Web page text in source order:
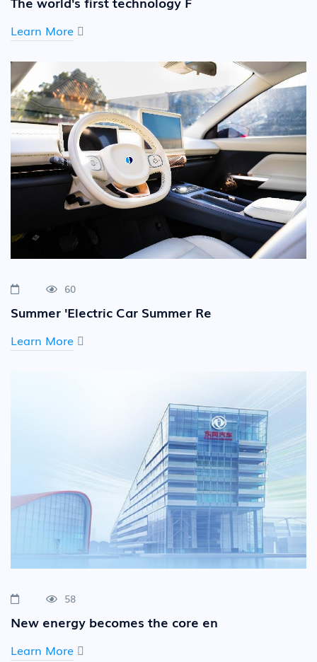
Learn More
60
Summer 'Electric Car Summer Re
Learn More
58
New energy becomes the core en
Learn More